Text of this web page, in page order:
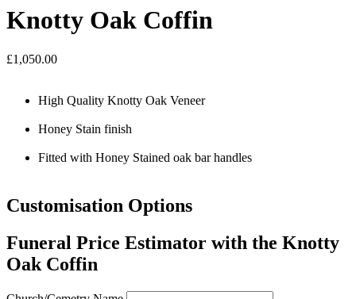
Knotty Oak Coffin
£1,050.00
High Quality Knotty Oak Veneer
Honey Stain finish
Fitted with Honey Stained oak bar handles
Customisation Options
Funeral Price Estimator with the Knotty
Oak Coffin